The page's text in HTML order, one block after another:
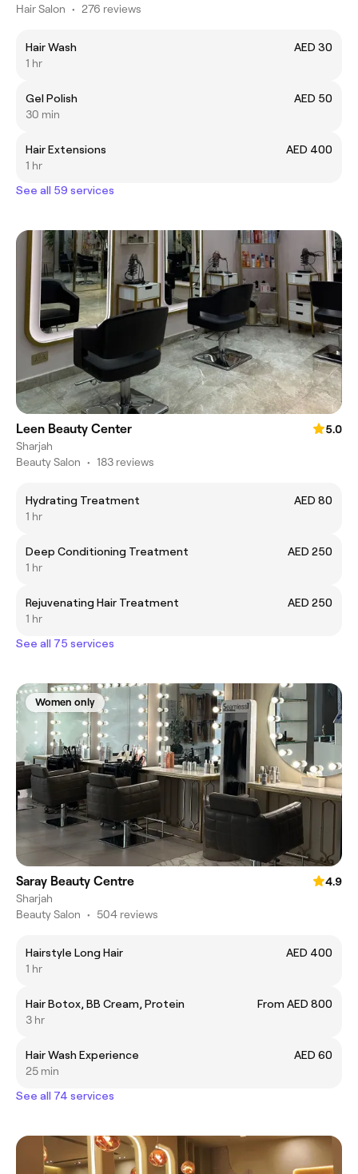
Hair Salon • 276 reviews
Hair Wash
AED 30
1 hr
Gel Polish
AED 50
30 min
Hair Extensions
AED 400
1 hr
See all 59 services
Leen Beauty Center
5.0
Sharjah
Beauty Salon • 183 reviews
Hydrating Treatment
AED 80
1 hr
Deep Conditioning Treatment
AED 250
1 hr
Rejuvenating Hair Treatment
AED 250
1 hr
See all 75 services
Women only
Saray Beauty Centre
4.9
Sharjah
Beauty Salon • 504 reviews
Hairstyle Long Hair
AED 400
1 hr
Hair Botox, BB Cream, Protein
From AED 800
3 hr
Hair Wash Experience
AED 60
25 min
See all 74 services